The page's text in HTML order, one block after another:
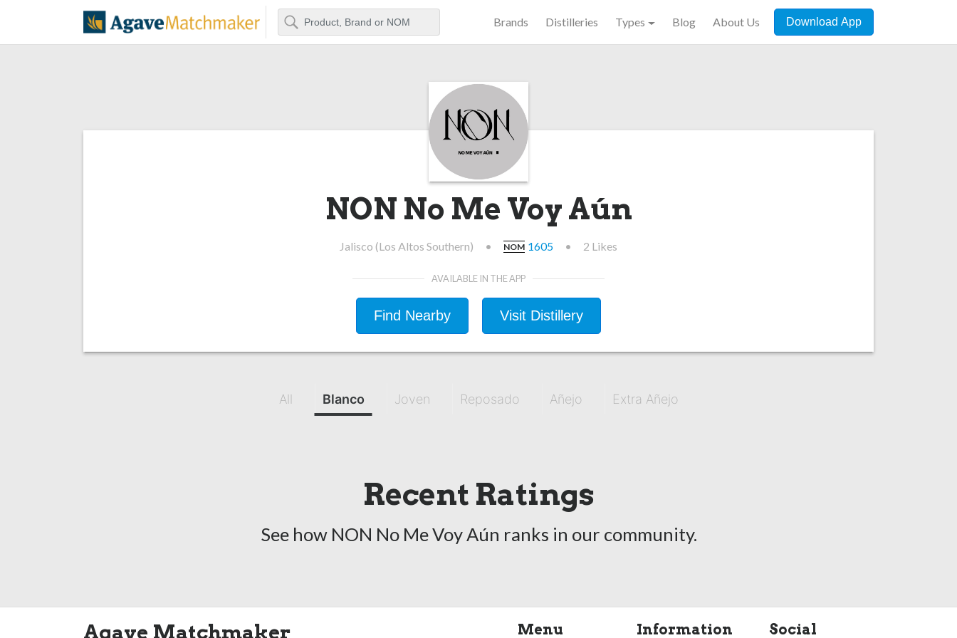
Agave Matchmaker
Search Brands Distilleries Types Blog About Us Download App
NON No Me Voy Aún
Jalisco (Los Altos Southern) • NOM 1605 • 2 Likes
AVAILABLE IN THE APP
Find Nearby Visit Distillery
All Blanco Joven Reposado Añejo Extra Añejo
Recent Ratings
See how NON No Me Voy Aún ranks in our community.
Agave Matchmaker Menu Information Social